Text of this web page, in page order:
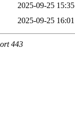
2025-09-25 15:35
2025-09-25 16:01
443